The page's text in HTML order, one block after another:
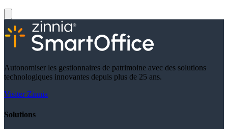
Autonomiser les gestionnaires de patrimoine avec des solutions
technologiques innovantes depuis plus de 25 ans.
Visiter Zinnia
Solutions